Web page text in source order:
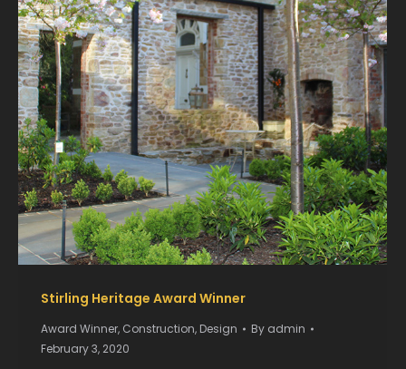
Stirling Heritage Award Winner
Award Winner, Construction, Design By admin
February 3, 2020